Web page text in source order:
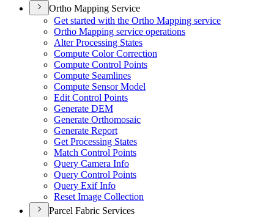
Ortho Mapping Service
Get started with the Ortho Mapping service
Ortho Mapping service operations
Alter Processing States
Compute Color Correction
Compute Control Points
Compute Seamlines
Compute Sensor Model
Edit Control Points
Generate DEM
Generate Orthomosaic
Generate Report
Get Processing States
Match Control Points
Query Camera Info
Query Control Points
Query Exif Info
Reset Image Collection
Parcel Fabric Services